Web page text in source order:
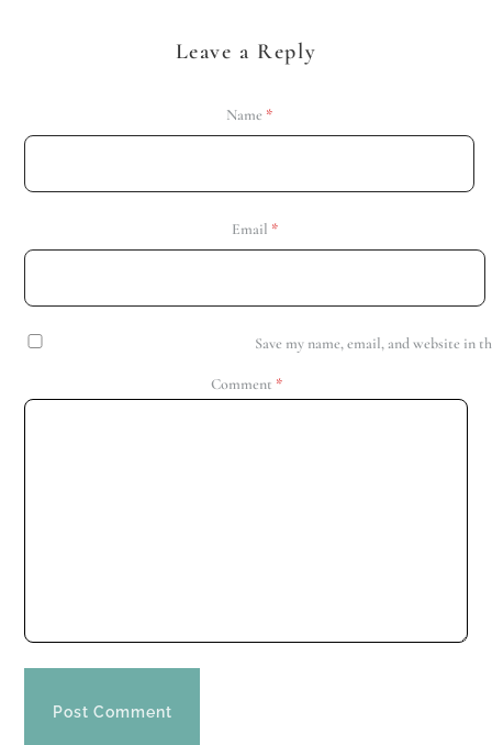
Leave a Reply
Name *
Email *
Save my name, email, and website in
Comment *